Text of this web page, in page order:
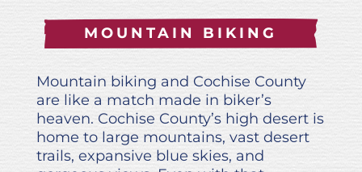
MOUNTAIN BIKING
Mountain biking and Cochise County
are like a match made in biker’s
heaven. Cochise County’s high desert is
home to large mountains, vast desert
trails, expansive blue skies, and